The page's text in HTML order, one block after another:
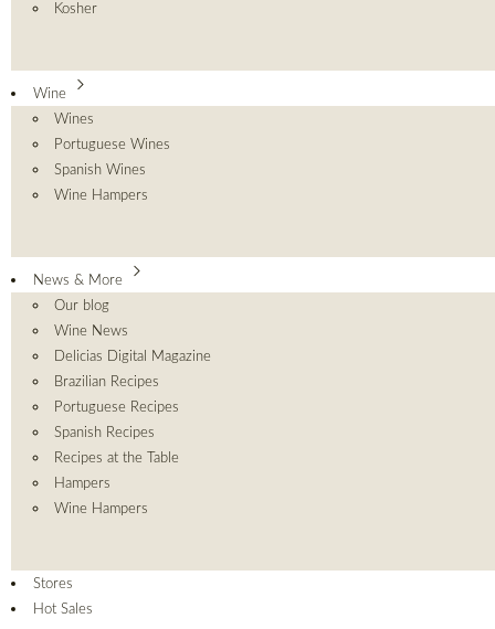
Kosher
Wine
Wines
Portuguese Wines
Spanish Wines
Wine Hampers
News & More
Our blog
Wine News
Delicias Digital Magazine
Brazilian Recipes
Portuguese Recipes
Spanish Recipes
Recipes at the Table
Hampers
Wine Hampers
Stores
Hot Sales